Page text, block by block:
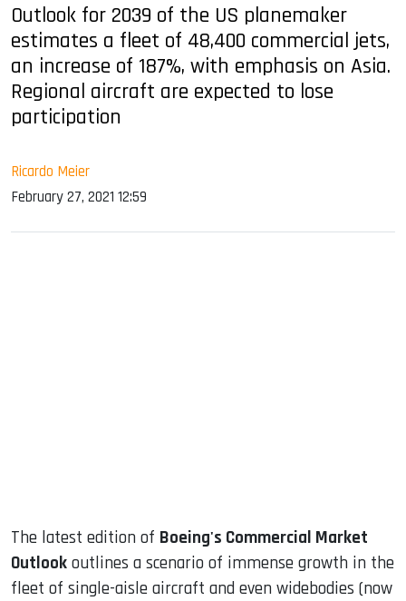
Outlook for 2039 of the US planemaker
estimates a fleet of 48,400 commercial jets,
an increase of 187%, with emphasis on Asia.
Regional aircraft are expected to lose
participation
Ricardo Meier
February 27, 2021 12:59
The latest edition of Boeing's Commercial Market
Outlook outlines a scenario of immense growth in the
fleet of single-aisle aircraft and even widebodies (now